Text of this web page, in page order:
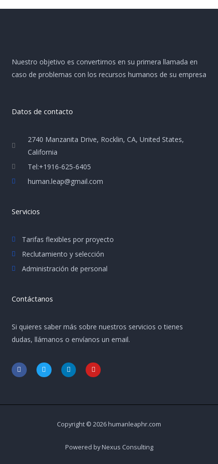
Nuestro objetivo es convertirnos en su primera llamada en
caso de problemas con los recursos humanos de su empresa
Datos de contacto
2740 Manzanita Drive, Rocklin, CA, United States,
California
Tel:+1916-625-6405
human.leap@gmail.com
Servicios
Tarifas flexibles por proyecto
Reclutamiento y selección
Administración de personal
Contáctanos
Si quieres saber más sobre nuestros servicios o tienes
dudas, llámanos o envíanos un email.
F
a
c
o
T
w
i
r
L
i
n
i
i
Y
o
u
e
Copyright © 2026 humanleaphr.com
Powered by Nexus Consulting